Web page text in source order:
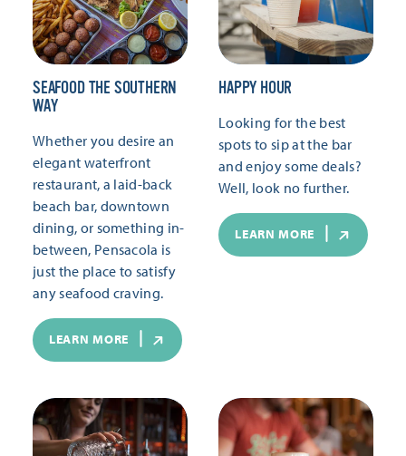
SEAFOOD THE SOUTHERN
WAY
Whether you desire an
elegant waterfront
restaurant, a laid-back
beach bar, downtown
dining, or something in-
between, Pensacola is
just the place to satisfy
any seafood craving.
LEARN MORE
HAPPY HOUR
Looking for the best
spots to sip at the bar
and enjoy some deals?
Well, look no further.
LEARN MORE